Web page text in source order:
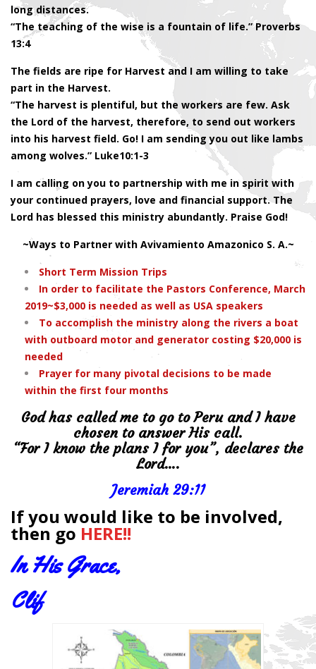
long distances.
“The teaching of the wise is a fountain of life.” Proverbs
13:4
The fields are ripe for Harvest and I am willing to take
part in the Harvest.
“The harvest is plentiful, but the workers are few. Ask
the Lord of the harvest, therefore, to send out workers
into his harvest field. Go! I am sending you out like lambs
among wolves.” Luke10:1-3
I am calling on you to partnership with me in spirit with
your continued prayers, love and financial support. The
Lord has blessed this ministry abundantly. Praise God!
~Ways to Partner with Avivamiento Amazonico S. A.~
Short Term Mission Trips
In order to facilitate the Pastors Conference, March
2019~$3,000 is needed as well as USA speakers
To accomplish the ministry along the rivers a boat
with outboard motor and generator costing $20,000 is
needed
Prayer for many pivotal decisions to be made
within the first four months
God has called me to go to Peru and I have
chosen to answer His call.
“For I know the plans I for you”, declares the
Lord….
Jeremiah 29:11
If you would like to be involved,
then go HERE!!
In His Grace,
Clif